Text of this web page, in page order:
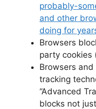
probably-
and other
doing for
Browsers
party cookies
Browsers
tracking
“Advanced
blocks not